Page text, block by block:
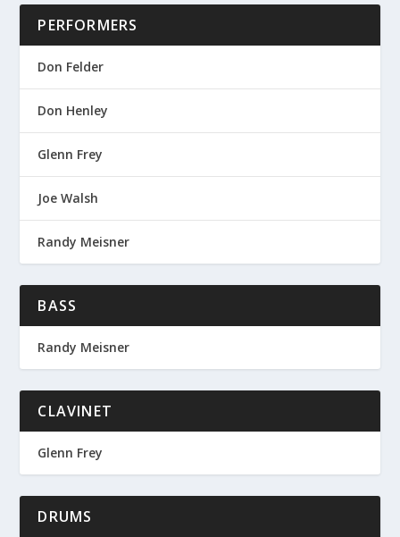
PERFORMERS
Don Felder
Don Henley
Glenn Frey
Joe Walsh
Randy Meisner
BASS
Randy Meisner
CLAVINET
Glenn Frey
DRUMS